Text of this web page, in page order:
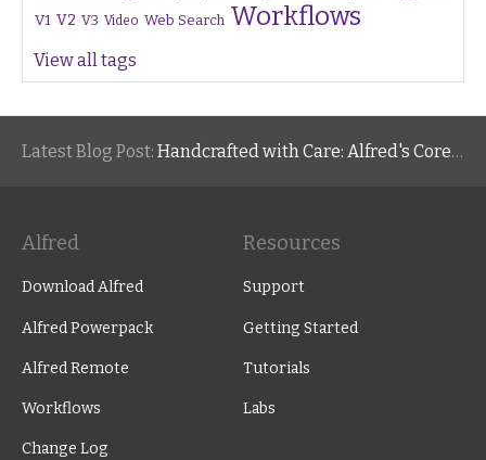
V1 V2 V3 Video Web Search Workflows
View all tags
Latest Blog Post: Handcrafted with Care: Alfred's Core Values
Alfred
Download Alfred
Alfred Powerpack
Alfred Remote
Workflows
Change Log
Resources
Support
Getting Started
Tutorials
Labs